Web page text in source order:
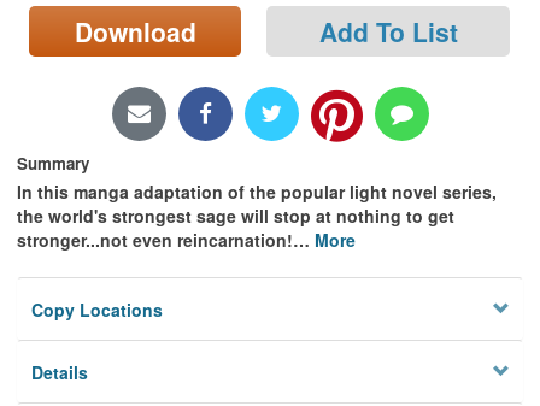
Locations/Hours (external
page)
Download Add To List
Summary
In this manga adaptation of the popular light novel series,
the world's strongest sage will stop at nothing to get
stronger...not even reincarnation!… More
Copy Locations
Details